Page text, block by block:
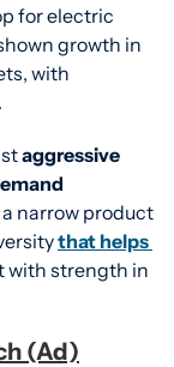
for electric
growth in
with
aggressive
a narrow product
that helps
with strength in
(Ad)